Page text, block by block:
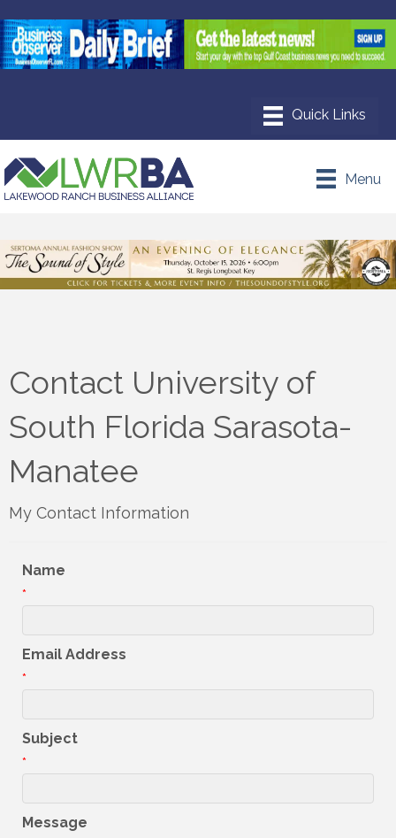
Menu
Contact University of
South Florida Sarasota-
Manatee
My Contact Information
Name
*
Email Address
*
Subject
*
Message